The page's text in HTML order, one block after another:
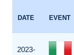
DATE EVENT
2023-